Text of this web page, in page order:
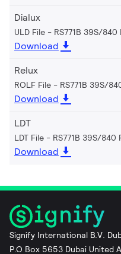
Dialux
ULD File - RS771B 39S/840
Download
Relux
ROLF File - RS771B 39S/
Download
LDT
LDT File - RS771B 39S/840
Download
Signify International B.V.
P.O Box 5653 Dubai United